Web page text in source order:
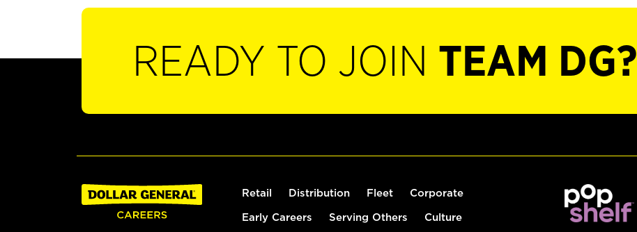
READY TO JOIN TEAM DG?
Retail Distribution Fleet Corporate
Early Careers Serving Others Culture